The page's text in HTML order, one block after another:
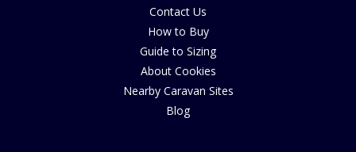
Contact Us
How to Buy
Guide to Sizing
About Cookies
Nearby Caravan Sites
Blog